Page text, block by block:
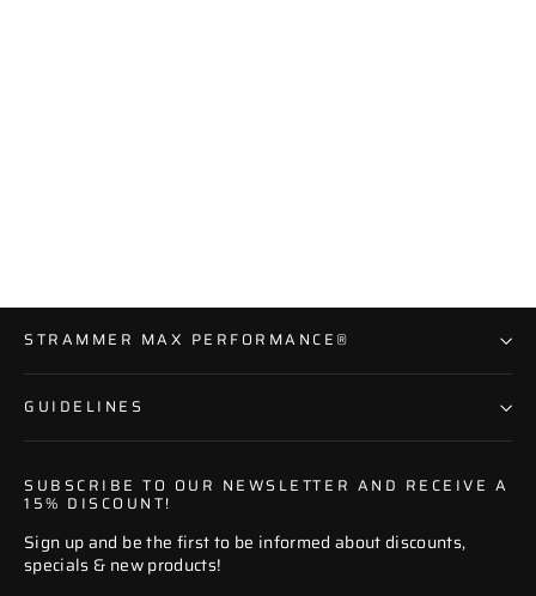
STRAMMER MAX PERFORMANCE®
GUIDELINES
SUBSCRIBE TO OUR NEWSLETTER AND RECEIVE A
15% DISCOUNT!
Sign up and be the first to be informed about discounts,
specials & new products!